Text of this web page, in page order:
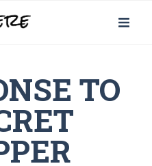
TO